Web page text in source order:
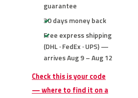
guarantee
30 days money back
Free express shipping
(DHL · FedEx · UPS) —
arrives Aug 9 – Aug 12
Check this is your code
— where to find it on a